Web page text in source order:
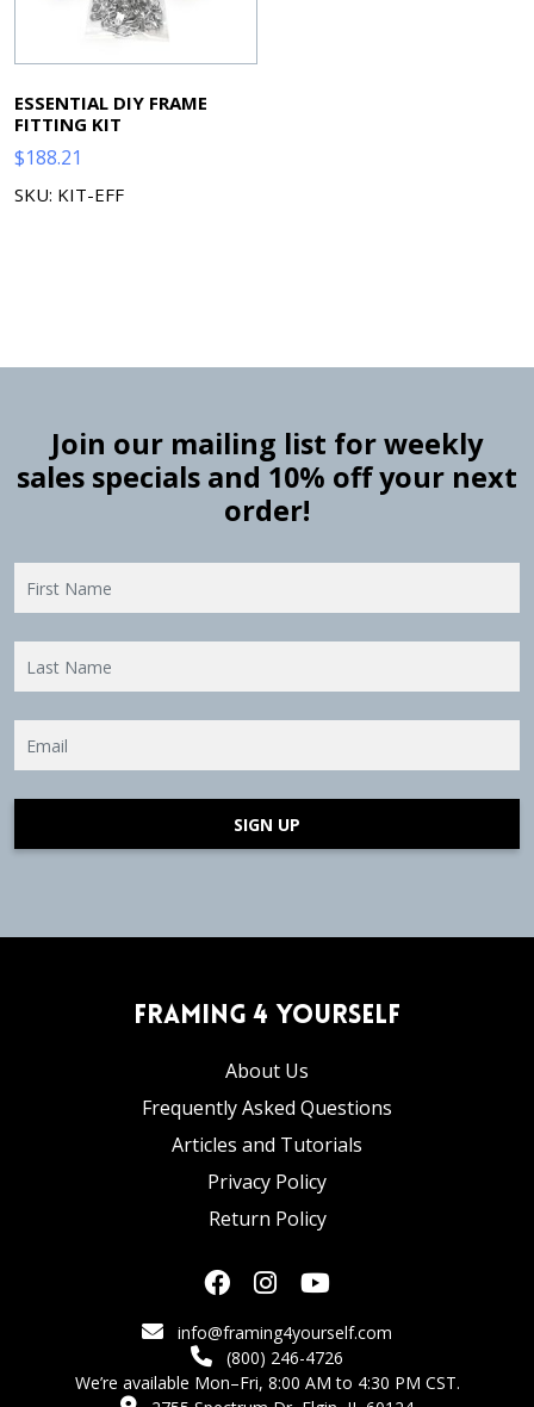
ESSENTIAL DIY FRAME
FITTING KIT
$188.21
SKU: KIT-EFF
Join our mailing list for weekly
sales specials and 10% off your next
order!
SIGN UP
Framing 4 Yourself
About Us
Frequently Asked Questions
Articles and Tutorials
Privacy Policy
Return Policy
info@framing4yourself.com
(800) 246-4726
We’re available Mon–Fri, 8:00 AM to 4:30 PM CST.